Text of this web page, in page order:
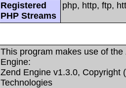
Registered
PHP Streams
php, http, ftp,
This program makes use of
Engine:
Zend Engine v1.3.0, Copyright
Technologies